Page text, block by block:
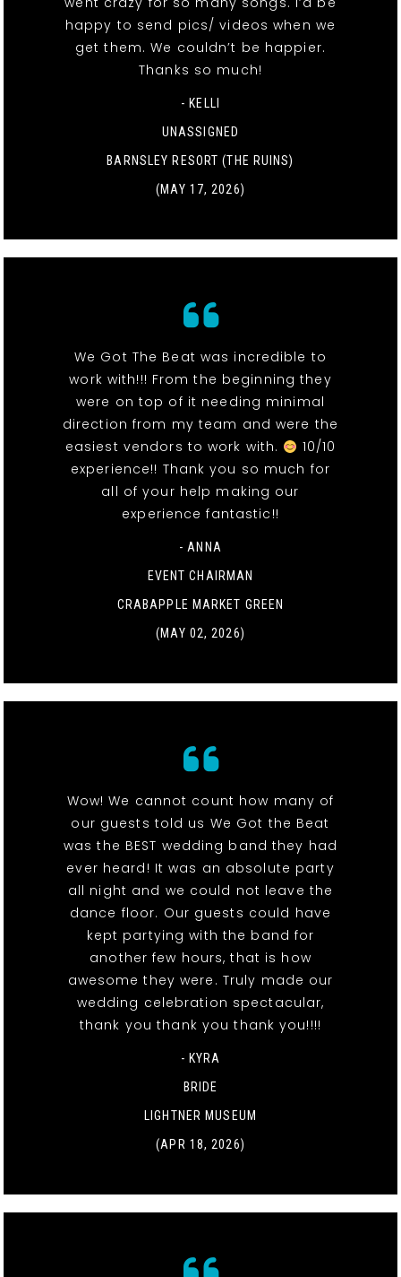
happy to send pics/ videos when we
get them. We couldn’t be happier.
Thanks so much!
- KELLI
UNASSIGNED
BARNSLEY RESORT (THE RUINS)
(MAY 17, 2026)
We Got The Beat was incredible to
work with!!! From the beginning they
were on top of it needing minimal
direction from my team and were the
easiest vendors to work with.
10/10
experience!! Thank you so much for
all of your help making our
experience fantastic!!
- ANNA
EVENT CHAIRMAN
CRABAPPLE MARKET GREEN
(MAY 02, 2026)
Wow! We cannot count how many of
our guests told us We Got the Beat
was the BEST wedding band they had
ever heard! It was an absolute party
all night and we could not leave the
dance floor. Our guests could have
kept partying with the band for
another few hours, that is how
awesome they were. Truly made our
wedding celebration spectacular,
thank you thank you thank you!!!!
- KYRA
BRIDE
LIGHTNER MUSEUM
(APR 18, 2026)